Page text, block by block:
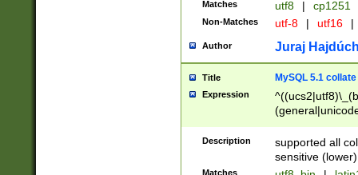
Matches utf8 | cp1251
Non-Matches utf-8 | utf16 |
Author Juraj
Title MySQL 5.1 collate
Expression
Description
supported all
sensitive (lower)
Matches